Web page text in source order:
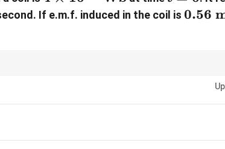
\times
=
If e.m.f. induced in the coil is 0.56
0.56